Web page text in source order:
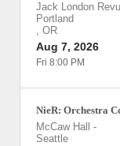
Jack London
Portland
, OR
Aug 7, 2026
Fri 8:00 PM
NieR: Orchestra
McCaw Hall
-
Seattle